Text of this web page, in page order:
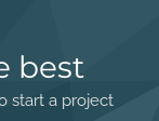
best
start a project